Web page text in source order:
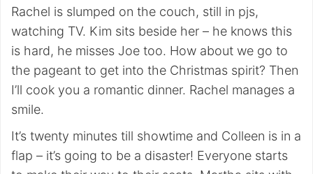
Rachel is slumped on the couch, still in pjs,
watching TV. Kim sits beside her – he knows this
is hard, he misses Joe too. How about we go to
the pageant to get into the Christmas spirit? Then
I’ll cook you a romantic dinner. Rachel manages a
smile.
It’s twenty minutes till showtime and Colleen is in a
flap – it’s going to be a disaster! Everyone starts